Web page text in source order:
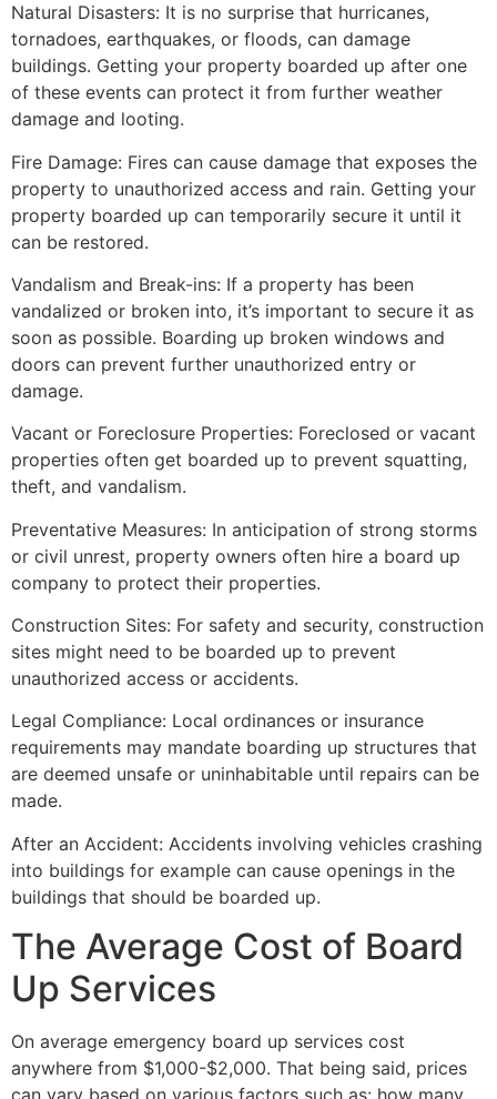
Natural Disasters: It is no surprise that hurricanes,
tornadoes, earthquakes, or floods, can damage
buildings. Getting your property boarded up after one
of these events can protect it from further weather
damage and looting.
Fire Damage: Fires can cause damage that exposes the
property to unauthorized access and rain. Getting your
property boarded up can temporarily secure it until it
can be restored.
Vandalism and Break-ins: If a property has been
vandalized or broken into, it’s important to secure it as
soon as possible. Boarding up broken windows and
doors can prevent further unauthorized entry or
damage.
Vacant or Foreclosure Properties: Foreclosed or vacant
properties often get boarded up to prevent squatting,
theft, and vandalism.
Preventative Measures: In anticipation of strong storms
or civil unrest, property owners often hire a board up
company to protect their properties.
Construction Sites: For safety and security, construction
sites might need to be boarded up to prevent
unauthorized access or accidents.
Legal Compliance: Local ordinances or insurance
requirements may mandate boarding up structures that
are deemed unsafe or uninhabitable until repairs can be
made.
After an Accident: Accidents involving vehicles crashing
into buildings for example can cause openings in the
buildings that should be boarded up.
The Average Cost of Board
Up Services
On average emergency board up services cost
anywhere from $1,000-$2,000. That being said, prices